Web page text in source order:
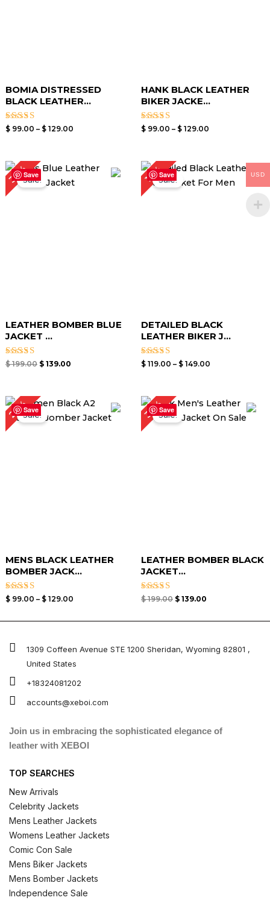
BOMIA DISTRESSED
BLACK LEATHER...
Rated
$99.00 – $129.00
HANK BLACK LEATHER
BIKER JACKE...
Rated
$ 99.00 – $ 129.00
Save
30%Sale!
LEATHER BOMBER BLUE
JACKET​ ...
Rated
$199.00
Original
price
was:
$ 199.00.
$139.00
Current
price
is:
Save
17%Sale!
DETAILED BLACK
LEATHER BIKER J...
Rated
$ 119.00 – $ 149.00
Price
range:
$ 119.00
Save
24%Sale!
MENS BLACK LEATHER
BOMBER JACK...
Rated
5
$99.00 – $129.00
Price
range:
$ 99.00
Save
30%Sale!
LEATHER BOMBER BLACK
JACKET​...
Rated
5
$199.00
Original
price
was:
$ 199.00.
$ 139.00
Current
price
is:
1309 Coffeen Avenue STE 1200 Sheridan, Wyoming 82801 ,
United States
+18324081202
accounts@xeboi.com
Join us in embracing the sophisticated elegance of
leather with XEBOI
TOP SEARCHES
New Arrivals
Celebrity Jackets
Mens Leather Jackets
Womens Leather Jackets
Comic Con Sale
Mens Biker Jackets
Mens Bomber Jackets
Independence Sale
USD